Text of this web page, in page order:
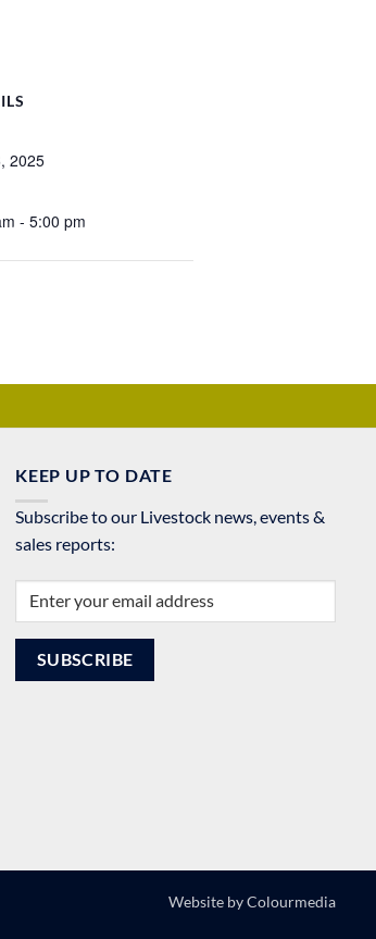
2025
- 5:00 pm
KEEP UP TO DATE
Subscribe to our Livestock news, events &
sales reports:
Website byColourmedia